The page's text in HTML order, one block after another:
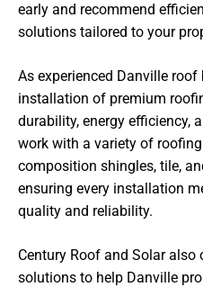
early and recommend
solutions tailored to your
As experienced Danville
installation of premium
durability, energy efficiency,
work with a variety of
composition shingles, tile,
ensuring every installation
quality and reliability.
Century Roof and Solar
solutions to help Danville